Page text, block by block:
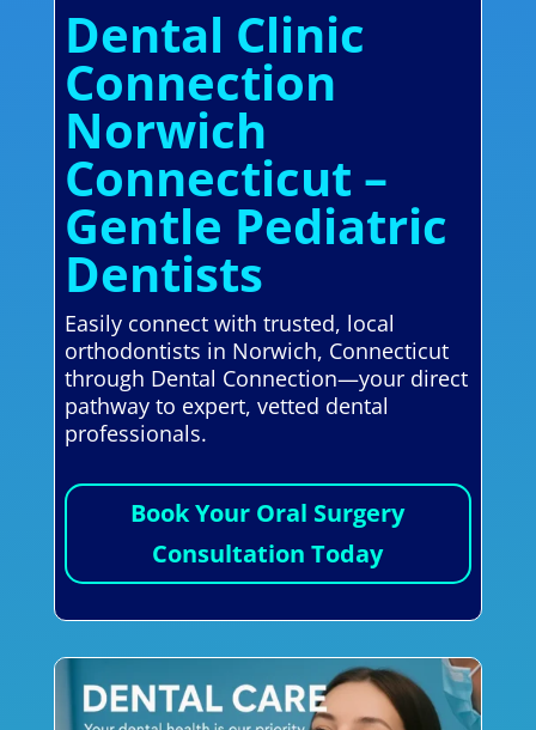
Dental Clinic
Connection
Norwich
Connecticut –
Gentle Pediatric
Dentists
Easily connect with trusted, local
orthodontists in Norwich, Connecticut
through Dental Connection—your direct
pathway to expert, vetted dental
professionals.
Book Your Oral Surgery
Consultation Today